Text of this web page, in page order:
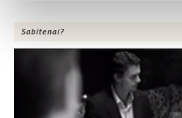
Sabitenai?